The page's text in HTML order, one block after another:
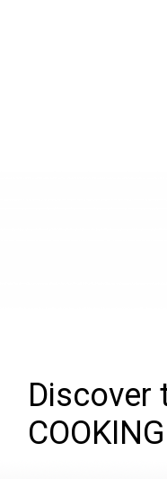
Discover